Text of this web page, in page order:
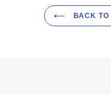
BACK TO